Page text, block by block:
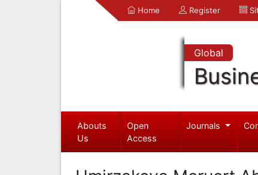
Home Register
Global
Abouts
Us
Open
Access
Journals